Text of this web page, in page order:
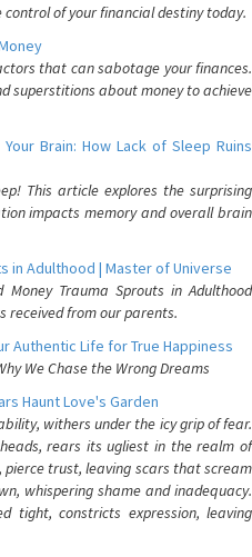
of your financial destiny today.
that can sabotage your finances.
superstitions about money to achieve
Brain: How Lack of Sleep Ruins
This article explores the surprising
impacts memory and overall brain
in Adulthood | Master of Universe
Money Trauma Sprouts in Adulthood
received from our parents.
Authentic Life for True Happiness
We Chase the Wrong Dreams
Haunt Love's Garden
withers under the icy grip of fear.
rears its ugliest in the realm of
pierce trust, leaving scars that scream
whispering shame and inadequacy.
tight, constricts expression, leaving